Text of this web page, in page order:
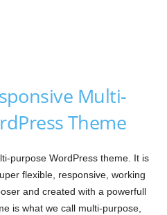
Multi-
Theme
purpose WordPress theme. It is
flexible, responsive, working
and created with a powerfull
is what we call multi-purpose,